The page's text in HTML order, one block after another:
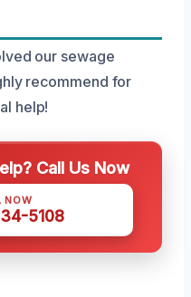
our sewage
recommend for
help!
Call Us Now
NOW
5108